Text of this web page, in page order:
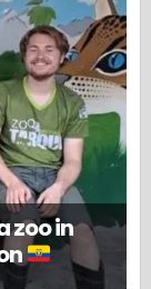
zoo in